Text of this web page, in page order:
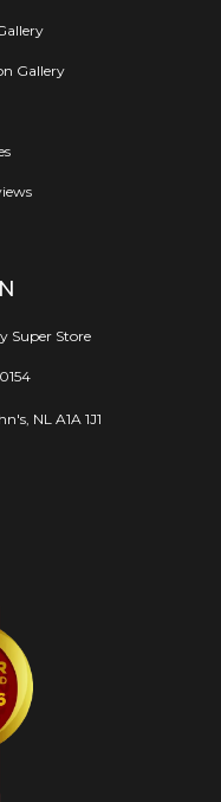
Gallery
Super Store
NL A1A 1J1